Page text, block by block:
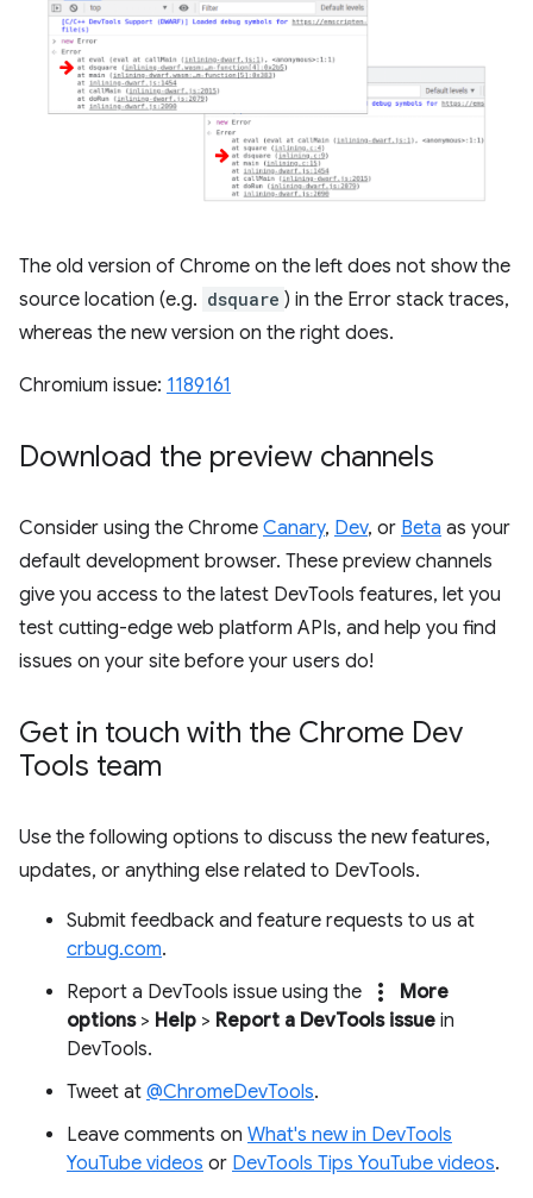
The old version of Chrome on the left does not show the
source location (e.g. dsquare ) in the Error stack traces,
whereas the new version on the right does.
Chromium issue: 1189161
Download the preview channels
Consider using the Chrome Canary, Dev, or Beta as your
default development browser. These preview channels
give you access to the latest DevTools features, let you
test cutting-edge web platform APIs, and help you find
issues on your site before your users do!
Get in touch with the Chrome Dev
Tools team
Use the following options to discuss the new features,
updates, or anything else related to DevTools.
Submit feedback and feature requests to us at
crbug.com.
Report a DevTools issue using the
more_vert
More
options> Help > Report a DevTools issue in
DevTools.
Tweet at @ChromeDevTools.
Leave comments on What's new in DevTools
YouTube videos or DevTools Tips YouTube videos.